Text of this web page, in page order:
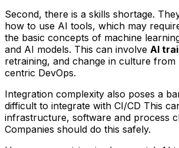
Second, there is a skills shortage.
how to use AI tools, which may
the basic concepts of machine
and AI models. This can involve AI
retraining, and change in culture from
centric DevOps.
Integration complexity also poses a
difficult to integrate with CI/CD This
infrastructure, software and process
Companies should do this safely.